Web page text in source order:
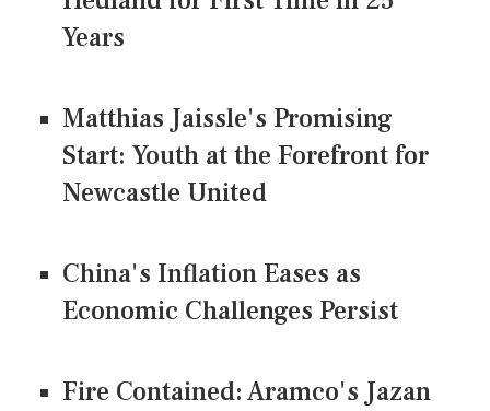
Years
Matthias Jaissle's Promising
Start: Youth at the Forefront for
Newcastle United
China's Inflation Eases as
Economic Challenges Persist
Fire Contained: Aramco's Jazan